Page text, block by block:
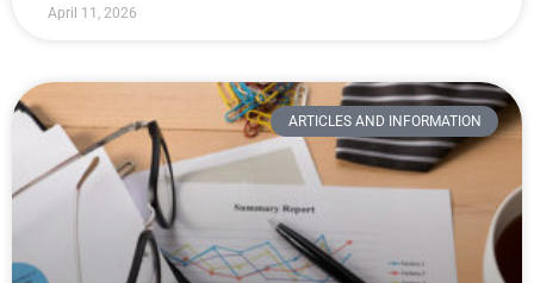
April 11, 2026
ARTICLES AND INFORMATION